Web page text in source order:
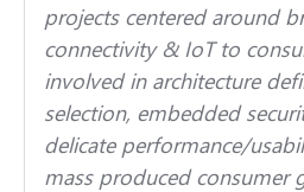
projects centered around
connectivity & IoT to
involved in architecture
selection, embedded
delicate performance/
mass produced consumer